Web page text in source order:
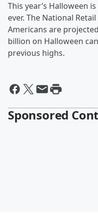
This year’s Halloween
ever. The National
Americans are
billion on Halloween
previous highs.
Sponsored